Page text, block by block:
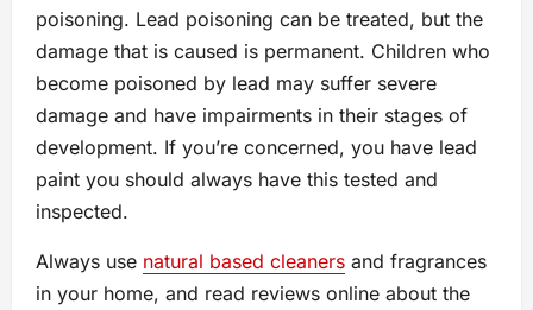
poisoning. Lead poisoning can be treated, but the
damage that is caused is permanent. Children who
become poisoned by lead may suffer severe
damage and have impairments in their stages of
development. If you’re concerned, you have lead
paint you should always have this tested and
inspected.
Always use natural based cleaners and fragrances
in your home, and read reviews online about the